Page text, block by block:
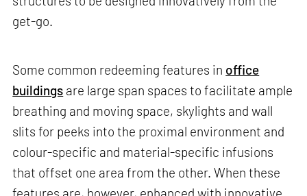
get-go.
Some common redeeming features in office
buildings are large span spaces to facilitate ample
breathing and moving space, skylights and wall
slits for peeks into the proximal environment and
colour-specific and material-specific infusions
that offset one area from the other. When these